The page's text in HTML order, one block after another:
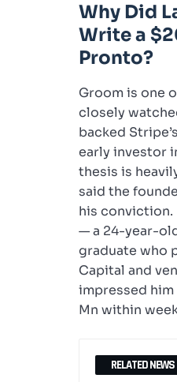
Why Did
Write a
Pronto?
Groom is one
closely
backed
early investor
thesis is
said the
his conviction.
— a 24-year-
graduate who
Capital and
impressed
Mn within
RELATED NEWS